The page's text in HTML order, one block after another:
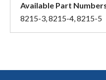
Available Part
8215-3, 8215-4, 8215-5